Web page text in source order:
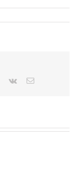
Pinterest
Vk Email